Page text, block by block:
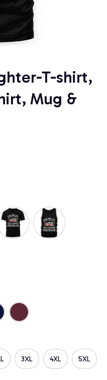
T-shirt,
Mug &
3XL 4XL
5XL